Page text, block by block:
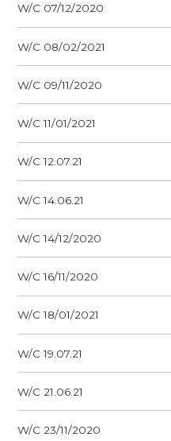
W/C 07/12/2020
W/C 08/02/2021
W/C 09/11/2020
W/C 11/01/2021
W/C 12.07.21
W/C 14.06.21
W/C 14/12/2020
W/C 16/11/2020
W/C 18/01/2021
W/C 19.07.21
W/C 21.06.21
W/C 23/11/2020